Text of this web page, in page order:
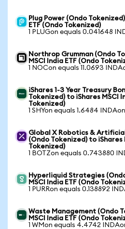
Plug Power (Ondo
ETF (Ondo Tokenized)
1 PLUGon equals 0.041648
Northrop Grumman (Ondo
MSCI India ETF (Ondo
1 NOCon equals 11.0693
iShares 1-3 Year Treasury
Tokenized) to iShares MSCI
Tokenized)
1 SHYon equals 1.6484 INDAon
Global X Robotics &
(Ondo Tokenized) to iShares
Tokenized)
1 BOTZon equals 0.743880
Hyperliquid Strategies
MSCI India ETF (Ondo
1 PURRon equals 0.138892
Waste Management (Ondo
MSCI India ETF (Ondo
1 WMon equals 4.4742